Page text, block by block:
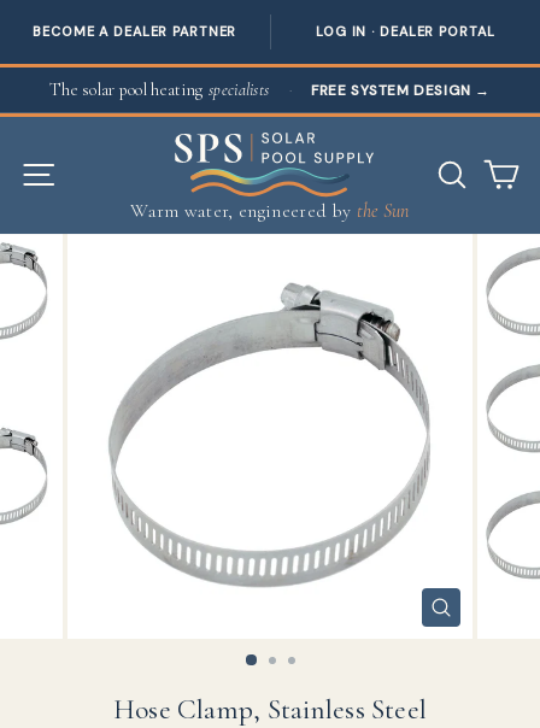
Skip to content
The solar pool heating specialists · FREE SYSTEM DESIGN →
SITE NAVIGATION
Warm water, engineered by the Sun
CLOSE
Hose Clamp, Stainless Steel
BECOME A DEALER PARTNER LOG IN · DEALER PORTAL